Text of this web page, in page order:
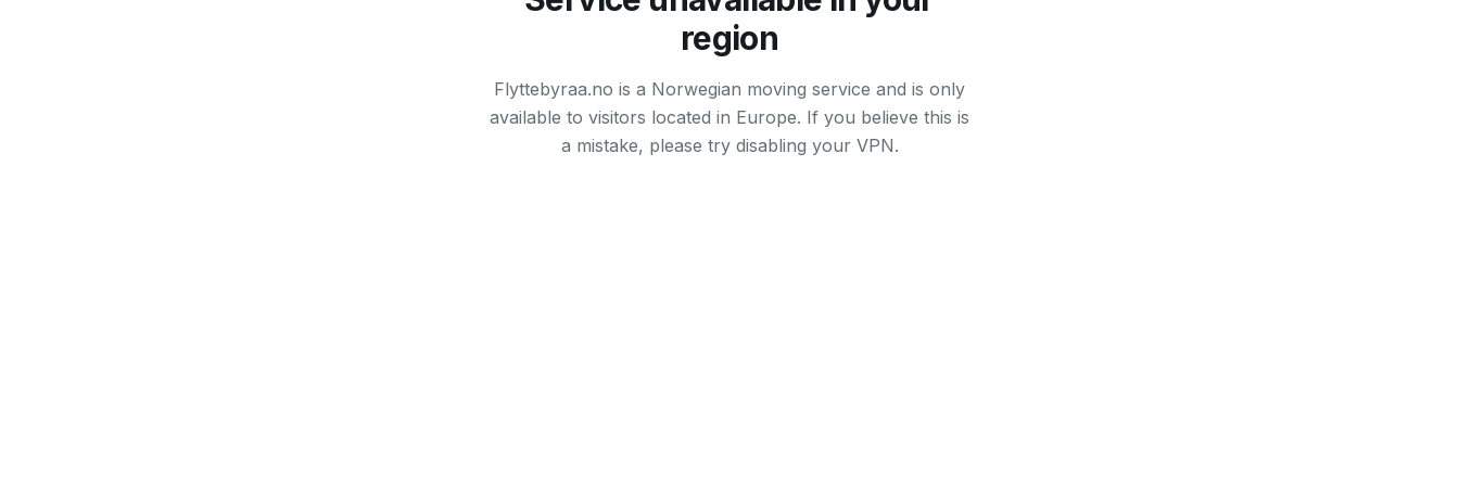
region
Flyttebyraa.no is a Norwegian moving service and is only
available to visitors located in Europe. If you believe this is
a mistake, please try disabling your VPN.